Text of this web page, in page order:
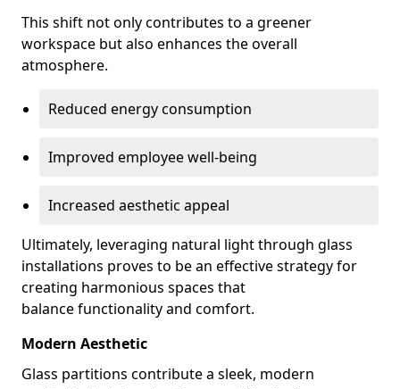
This shift not only contributes to a greener
workspace but also enhances the overall
atmosphere.
Reduced energy consumption
Improved employee well-being
Increased aesthetic appeal
Ultimately, leveraging natural light through glass
installations proves to be an effective strategy for
creating harmonious spaces that
balance functionality and comfort.
Modern Aesthetic
Glass partitions contribute a sleek, modern